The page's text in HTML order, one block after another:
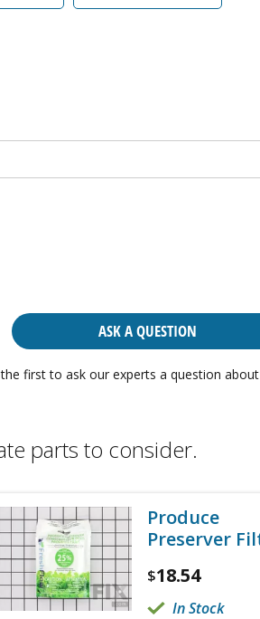
ASK A QUESTION
first to ask our experts a question
parts to consider.
Produce
Preserver
$18.54
In Stock